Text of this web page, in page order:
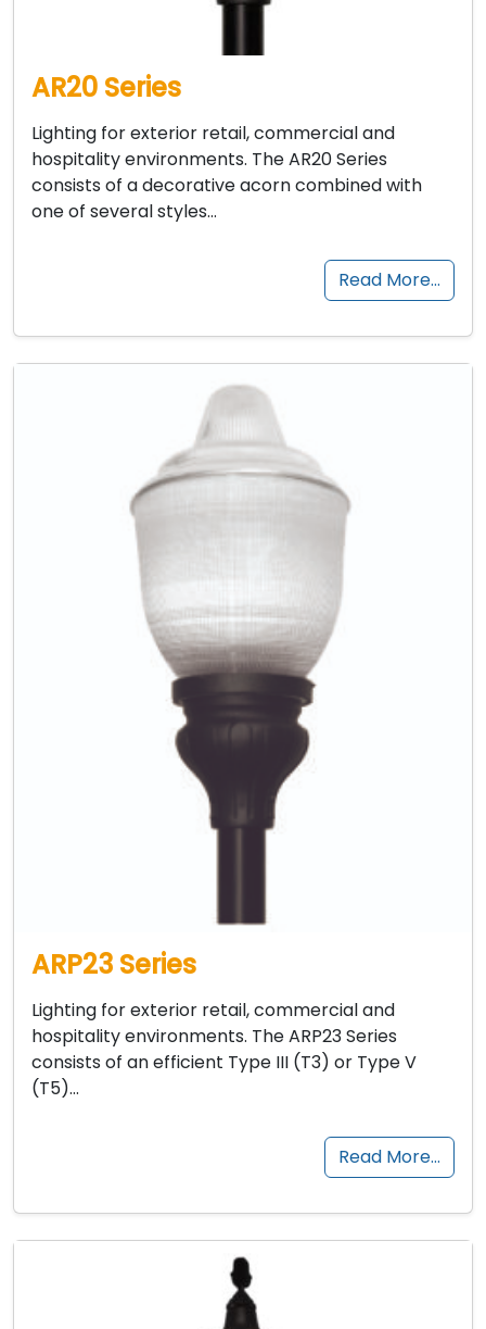
AR20 Series
Lighting for exterior retail, commercial and
hospitality environments. The AR20 Series
consists of a decorative acorn combined with
one of several styles…
Read More…
ARP23 Series
Lighting for exterior retail, commercial and
hospitality environments. The ARP23 Series
consists of an efficient Type III (T3) or Type V
(T5)…
Read More…